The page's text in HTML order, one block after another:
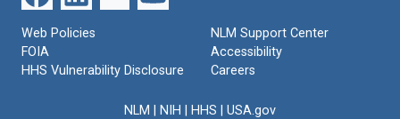
Text
Web Policies
FOIA
HHS Vulnerability Disclosure
NLM Support Center
Accessibility
Careers
NLM NIH HHS USA.gov